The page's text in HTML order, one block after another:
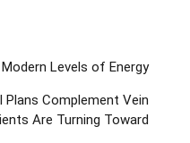
Levels of Energy
Complement Vein
Are Turning Toward